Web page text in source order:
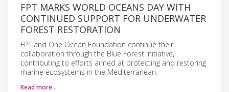
FPT MARKS WORLD OCEANS DAY WITH
CONTINUED SUPPORT FOR UNDERWATER
FOREST RESTORATION
FPT and One Ocean Foundation continue their
collaboration through the Blue Forest initiative,
contributing to efforts aimed at protecting and restoring
marine ecosystems in the Mediterranean.
Read more…